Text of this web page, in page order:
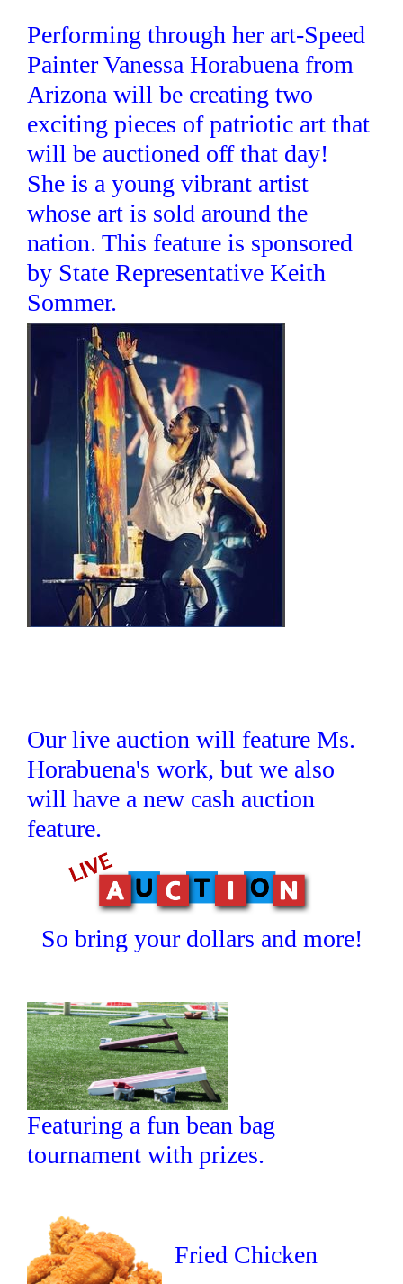
Performing through her art-Speed
Painter Vanessa Horabuena from
Arizona will be creating two
exciting pieces of patriotic art that
will be auctioned off that day!
She is a young vibrant artist
whose art is sold around the
nation. This feature is sponsored
by State Representative Keith
Sommer.
Our live auction will feature Ms.
Horabuena's work, but we also
will have a new cash auction
feature.
So bring your dollars and more!
Featuring a fun bean bag
tournament with prizes.
Fried Chicken